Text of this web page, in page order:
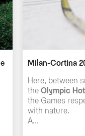
Milan-Cortina
Here, between
the Olympic
the Games
with nature.
A...